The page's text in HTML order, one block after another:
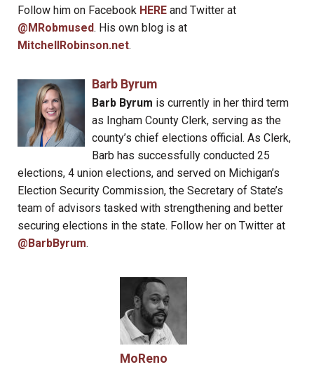
Follow him on Facebook HERE and Twitter at
@MRobmused. His own blog is at
MitchellRobinson.net.
Barb Byrum
Barb Byrum is currently in her third term
as Ingham County Clerk, serving as the
county’s chief elections official. As Clerk,
Barb has successfully conducted 25
elections, 4 union elections, and served on Michigan’s
Election Security Commission, the Secretary of State’s
team of advisors tasked with strengthening and better
securing elections in the state. Follow her on Twitter at
@BarbByrum.
MoReno